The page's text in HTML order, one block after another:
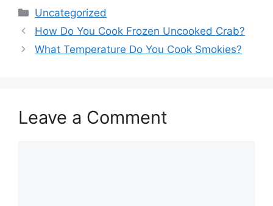
Categories
Uncategorized
How Do You Cook Frozen Uncooked Crab?
What Temperature Do You Cook Smokies?
Leave a Comment